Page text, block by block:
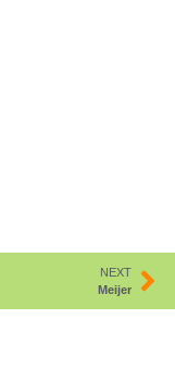
NEXT
Meijer